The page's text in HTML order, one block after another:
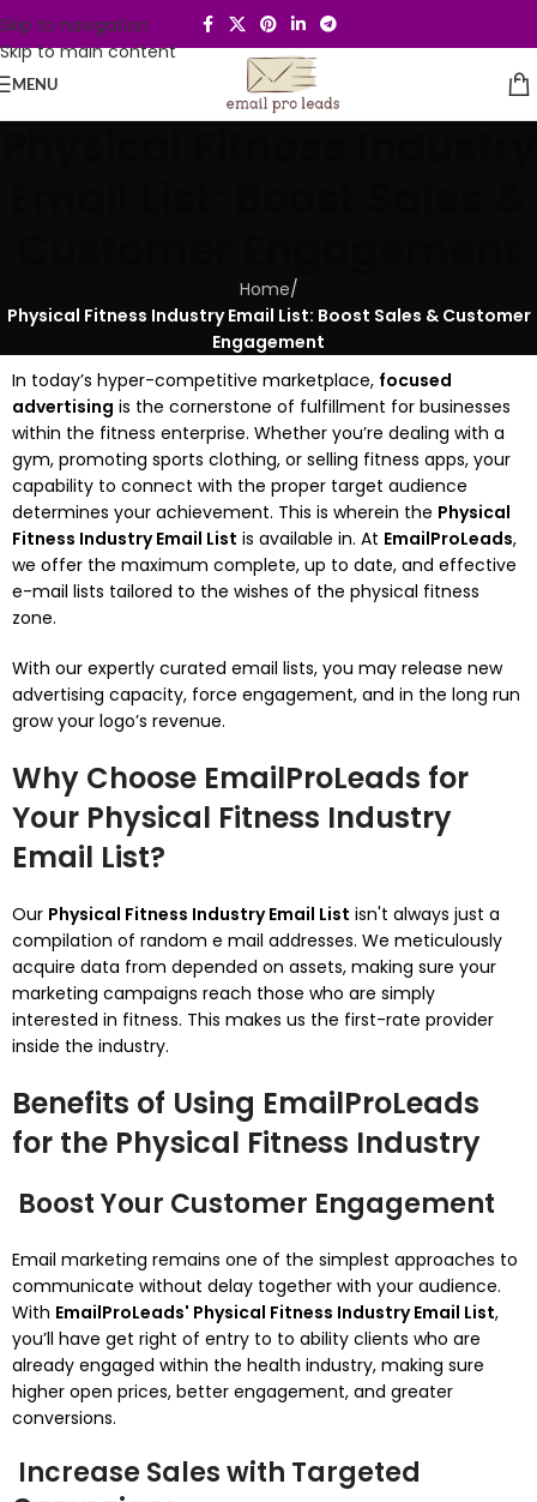
Skip to navigation
Skip to main content
MENU
Home/
Physical Fitness Industry Email List: Boost Sales & Customer
Engagement
In today’s hyper-competitive marketplace, focused
advertising is the cornerstone of fulfillment for businesses
within the fitness enterprise. Whether you’re dealing with a
gym, promoting sports clothing, or selling fitness apps, your
capability to connect with the proper target audience
determines your achievement. This is wherein the Physical
Fitness Industry Email List is available in. At EmailProLeads,
we offer the maximum complete, up to date, and effective
e-mail lists tailored to the wishes of the physical fitness
zone.
With our expertly curated email lists, you may release new
advertising capacity, force engagement, and in the long run
grow your logo’s revenue.
Why Choose EmailProLeads for
Your Physical Fitness Industry
Email List?
Our Physical Fitness Industry Email List isn't always just a
compilation of random e mail addresses. We meticulously
acquire data from depended on assets, making sure your
marketing campaigns reach those who are simply
interested in fitness. This makes us the first-rate provider
inside the industry.
Benefits of Using EmailProLeads
for the Physical Fitness Industry
Boost Your Customer Engagement
Email marketing remains one of the simplest approaches to
communicate without delay together with your audience.
With EmailProLeads' Physical Fitness Industry Email List,
you’ll have get right of entry to to ability clients who are
already engaged within the health industry, making sure
higher open prices, better engagement, and greater
conversions.
Increase Sales with Targeted